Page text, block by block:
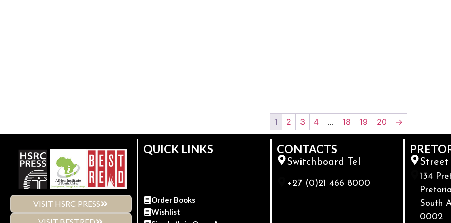
1 2 3 4 … 18 19 20 →
VISIT HSRC PRESS
QUICK LINKS
Order Books
Wishlist
CONTACTS
Switchboard Tel
+27 (0)21 466 8000
Street
134
South
0002